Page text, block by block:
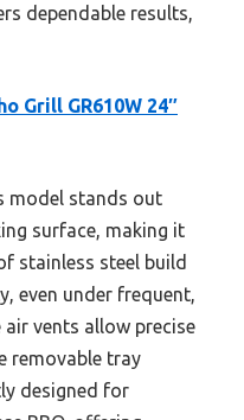
dependable results,
Grill GR610W 24″
model stands out
surface, making it
stainless steel build
even under frequent,
air vents allow precise
removable tray
designed for